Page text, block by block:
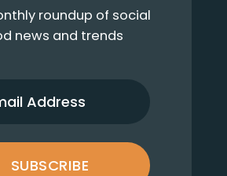
roundup of social
news and trends
Address
SUBSCRIBE